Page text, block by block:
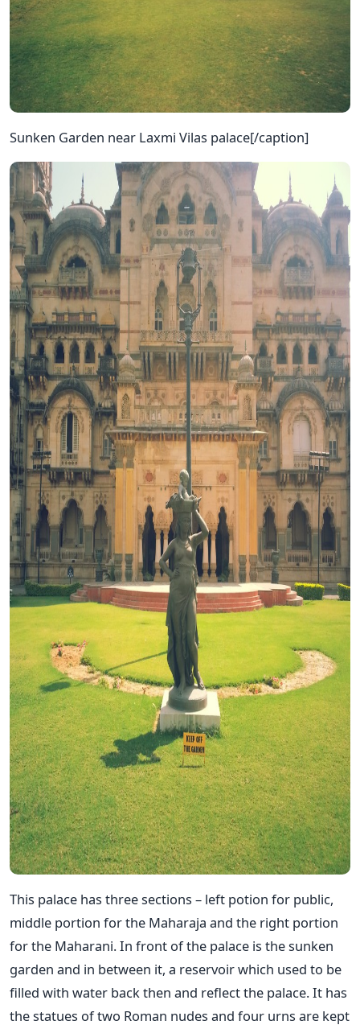
Sunken Garden near Laxmi Vilas palace[/caption]
This palace has three sections – left potion for public,
middle portion for the Maharaja and the right portion
for the Maharani. In front of the palace is the sunken
garden and in between it, a reservoir which used to be
filled with water back then and reflect the palace. It has
the statues of two Roman nudes and four urns are kept